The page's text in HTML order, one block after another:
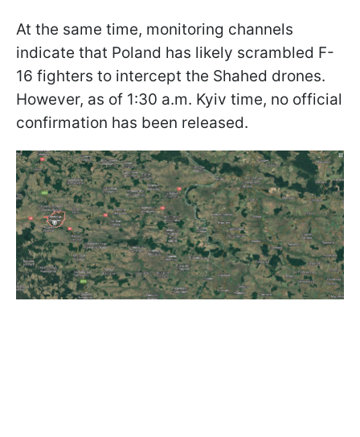
At the same time, monitoring channels
indicate that Poland has likely scrambled F-
16 fighters to intercept the Shahed drones.
However, as of 1:30 a.m. Kyiv time, no official
confirmation has been released.